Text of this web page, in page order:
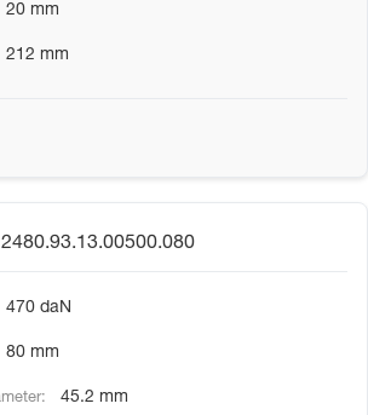
20 mm
212 mm
2480.93.13.00500.080
470 daN
80 mm
45.2 mm